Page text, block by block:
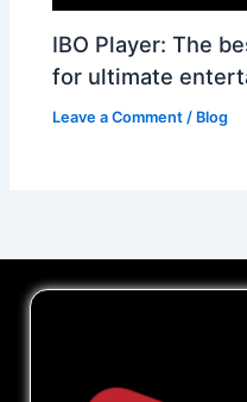
IBO Player: The
for ultimate
Leave a Comment / Blog